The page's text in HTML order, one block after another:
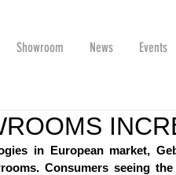
Showroom News Events
in European market,
Consumers seeing